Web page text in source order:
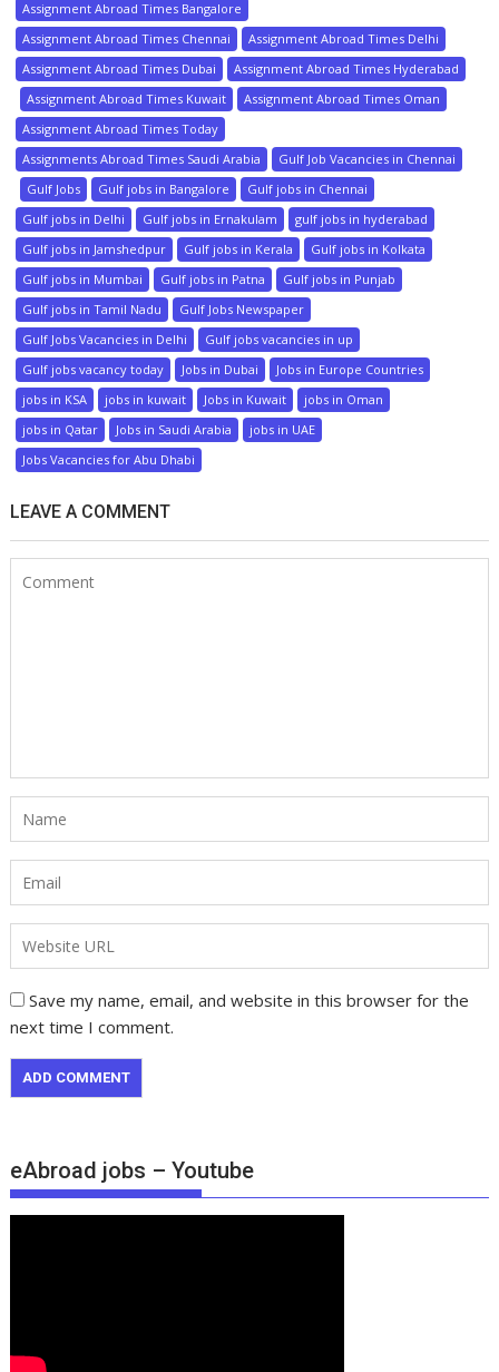
Assignment Abroad Times Bangalore
Assignment Abroad Times Chennai
Assignment Abroad Times Delhi
Assignment Abroad Times Dubai
Assignment Abroad Times Hyderabad
Assignment Abroad Times Kuwait
Assignment Abroad Times Oman
Assignment Abroad Times Today
Assignments Abroad Times Saudi Arabia
Gulf Job Vacancies in Chennai
Gulf Jobs
Gulf jobs in Bangalore
Gulf jobs in Chennai
Gulf jobs in Delhi
Gulf jobs in Ernakulam
gulf jobs in hyderabad
Gulf jobs in Jamshedpur
Gulf jobs in Kerala
Gulf jobs in Kolkata
Gulf jobs in Mumbai
Gulf jobs in Patna
Gulf jobs in Punjab
Gulf jobs in Tamil Nadu
Gulf Jobs Newspaper
Gulf Jobs Vacancies in Delhi
Gulf jobs vacancies in up
Gulf jobs vacancy today
Jobs in Dubai
Jobs in Europe Countries
jobs in KSA
jobs in kuwait Jobs in Kuwait
jobs in Oman
jobs in Qatar
Jobs in Saudi Arabia
jobs in UAE
Jobs Vacancies for Abu Dhabi
LEAVE A COMMENT
Save my name, email, and website in this browser for the
next time I comment.
eAbroad jobs – Youtube